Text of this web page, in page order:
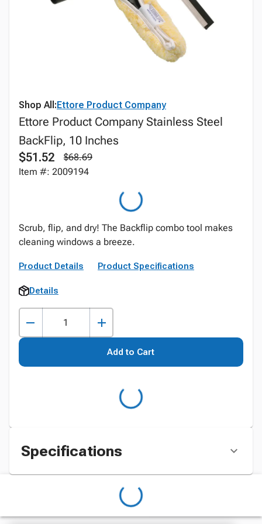
Shop All:Ettore Product Company
Ettore Product Company Stainless Steel
BackFlip, 10 Inches
$51.52
$68.69
Item #: 2009194
Scrub, flip, and dry! The Backflip combo tool makes
cleaning windows a breeze.
Product Details Product Specifications
Details
Add to Cart
Specifications